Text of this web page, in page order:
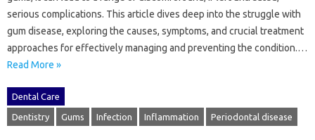
serious complications. This‌ article‍ dives‌ deep into‍ the struggle‌ with‌
gum disease, exploring the causes, symptoms, and‌ crucial treatment
approaches for effectively‌ managing and‌ preventing‌ the‍ condition.…
Read More »
Dental Care
Dentistry Gums Infection Inflammation Periodontal disease